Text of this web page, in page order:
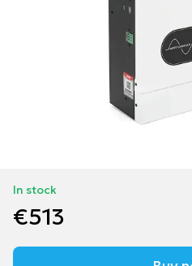
In stock
€513